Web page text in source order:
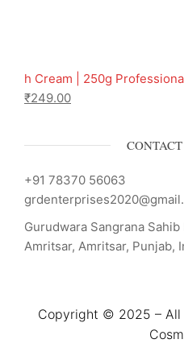
h Cream | 250g
₹249.00
+91 78370 56063
Gurudwara Sangrana Sahib
Amritsar, Amritsar, Punjab,
Copyright © 2025 – All